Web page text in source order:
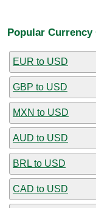
Popular
EUR to USD
GBP to USD
MXN to USD
AUD to USD
BRL to USD
CAD to USD